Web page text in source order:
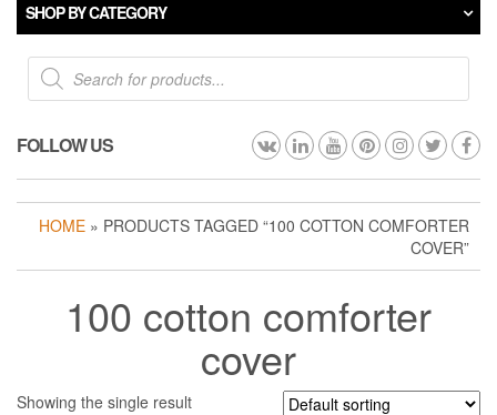
SHOP BY CATEGORY
Products
search
FOLLOW US
HOME » PRODUCTS TAGGED “100 COTTON COMFORTER
COVER”
100 cotton comforter
cover
Showing the single result